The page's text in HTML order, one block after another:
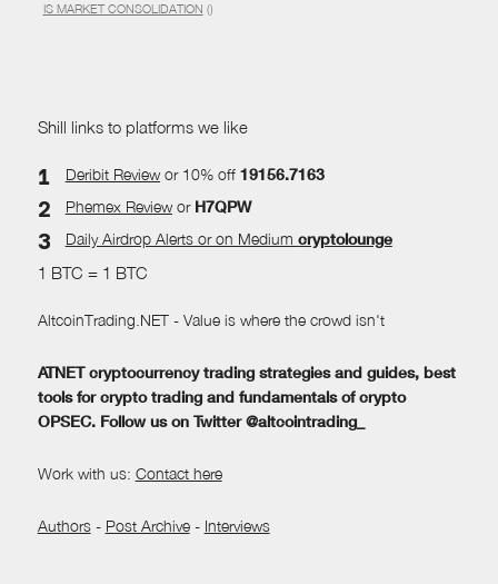
IS MARKET CONSOLIDATION ()
Shill links to platforms we like
Deribit Reviewor 10% off 19156.7163
Phemex Reviewor H7QPW
Daily Airdrop Alertsor on Medium cryptolounge
1 BTC = 1 BTC
AltcoinTrading.NET - Value is where the crowd isn't
ATNET cryptocurrency trading strategies and guides, best
tools for crypto trading and fundamentals of crypto
OPSEC. Follow us on Twitter @altcointrading_
Work with us: Contact here
Authors- Post Archive- Interviews